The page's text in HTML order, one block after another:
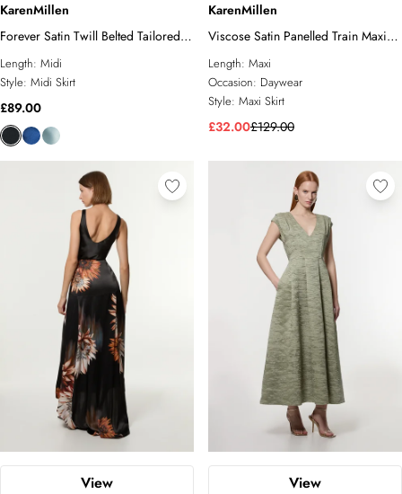
KarenMillen
Forever Satin Twill Belted Tailored
Midi Skirt
Length: Midi
Style: Midi Skirt
£89.00
KarenMillen
Viscose Satin Panelled Train Maxi
Skirt
Length: Maxi
Occasion: Daywear
Style: Maxi Skirt
£32.00£129.00
View View